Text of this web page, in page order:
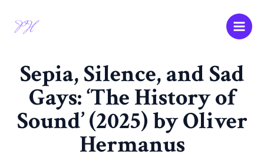
content
Main
Sepia, Silence, and Sad
Gays: ‘The History of
Sound’ (2025) by Oliver
Hermanus